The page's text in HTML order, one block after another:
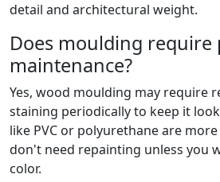
detail and architectural weight.
Does moulding require
maintenance?
Yes, wood moulding may require
staining periodically to keep it
like PVC or polyurethane are
don't need repainting unless you
color.